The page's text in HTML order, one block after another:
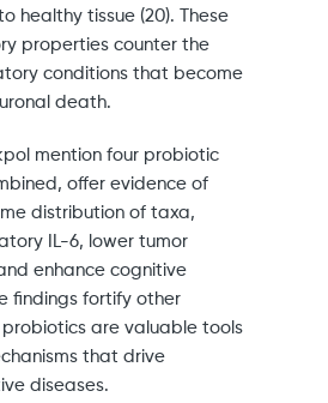
healthy tissue (20). These
properties counter the
conditions that become
death.
mention four probiotic
offer evidence of
distribution of taxa,
IL-6, lower tumor
enhance cognitive
findings fortify other
probiotics are valuable tools
that drive
diseases.